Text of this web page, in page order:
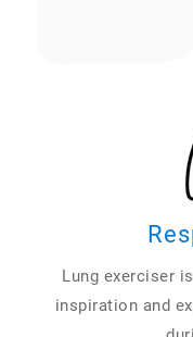
Lung exerciser
inspiration and